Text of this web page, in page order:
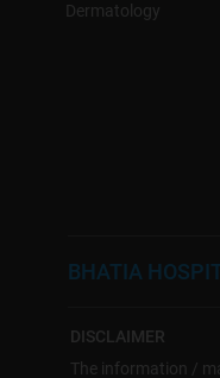
Dermatology
BHATIA
DISCLAIMER
The information /